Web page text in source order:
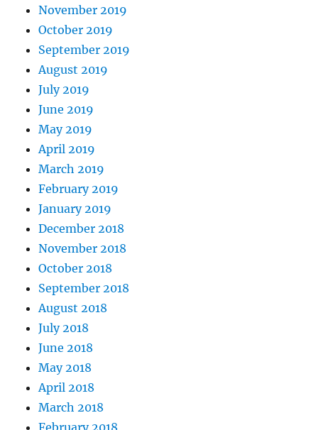
November 2019
October 2019
September 2019
August 2019
July 2019
June 2019
May 2019
April 2019
March 2019
February 2019
January 2019
December 2018
November 2018
October 2018
September 2018
August 2018
July 2018
June 2018
May 2018
April 2018
March 2018